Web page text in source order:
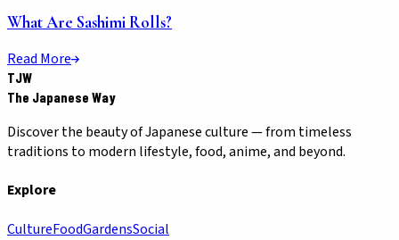
What Are Sashimi Rolls?
Read More
TJW
The Japanese Way
Discover the beauty of Japanese culture — from timeless
traditions to modern lifestyle, food, anime, and beyond.
Explore
CultureFoodGardensSocial